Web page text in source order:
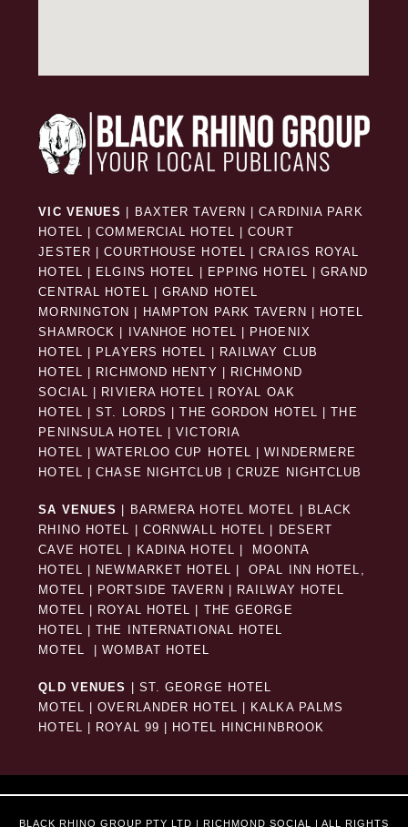
VIC VENUES BAXTER TAVERN |CARDINIA PARK
HOTEL |COMMERCIAL HOTEL |COURT
JESTER |COURTHOUSE HOTEL |CRAIGS ROYAL
HOTEL
ELGINS HOTEL EPPING HOTEL |GRAND
CENTRAL HOTEL |GRAND HOTEL
MORNINGTON
HAMPTON PARK TAVERN
HOTEL
SHAMROCK
IVANHOE HOTEL
PHOENIX
HOTEL
PLAYERS HOTEL
RAILWAY CLUB
HOTEL
RICHMOND HENTY
RICHMOND
SOCIAL
RIVIERA HOTEL
ROYAL OAK
HOTEL |ST. LORDS THE GORDON HOTEL
THE
PENINSULA HOTEL |VICTORIA
HOTEL |WATERLOO CUP HOTEL |WINDERMERE
HOTEL |CHASE NIGHTCLUB |CRUZE NIGHTCLUB
SA VENUES BARMERA HOTEL MOTEL
BLACK
RHINO HOTEL
CORNWALL HOTEL
DESERT
CAVE HOTEL
KADINA HOTEL
MOONTA
HOTEL
NEWMARKET HOTEL
OPAL INN HOTEL,
MOTEL
PORTSIDE TAVERN
RAILWAY HOTEL
MOTEL
ROYAL HOTEL |
THE GEORGE
HOTEL
THE INTERNATIONAL HOTEL
MOTEL
|WOMBAT HOTEL
QLD VENUES
ST. GEORGE HOTEL
MOTEL |OVERLANDER HOTEL
KALKA PALMS
HOTEL
ROYAL 99 HOTEL HINCHINBROOK
BLACK RHINO GROUP PTY LTD | RICHMOND SOCIAL | ALL RIGHTS